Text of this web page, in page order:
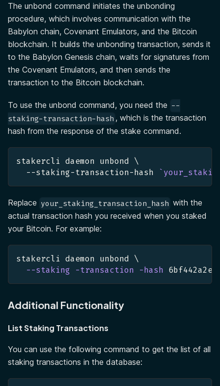
The unbond command initiates the unbonding
procedure, which involves communication with the
Babylon chain, Covenant Emulators, and the Bitcoin
blockchain. It builds the unbonding transaction, sends it
to the Babylon Genesis chain, waits for signatures from
the Covenant Emulators, and then sends the
transaction to the Bitcoin blockchain.
To use the unbond command, you need the --
staking-transaction-hash , which is the transaction
hash from the response of the stake command.
stakercli daemon unbond \
  --staking-transaction-hash
`
Replace your_staking_transaction_hash with the
actual transaction hash you received when you staked
your Bitcoin. For example:
stakercli daemon unbond \
--staking
-transaction -hash
Additional Functionality
List Staking Transactions
You can use the following command to get the list of all
staking transactions in the database: